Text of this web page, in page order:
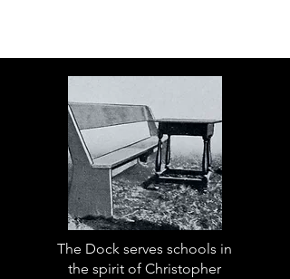
The Dock serves schools in
the spirit of Christopher